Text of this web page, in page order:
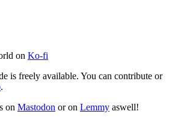
on Ko-fi
is freely available. You can contribute or
.
on Mastodon or on Lemmy aswell!